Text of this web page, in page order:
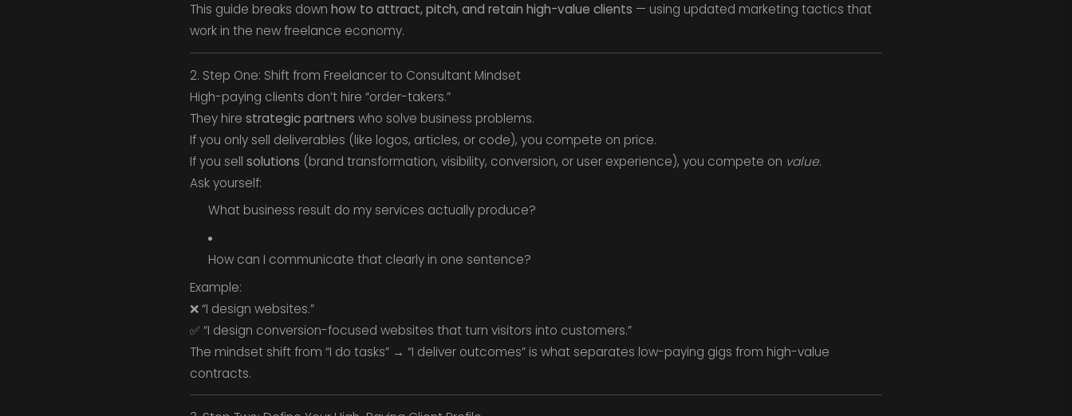
This guide breaks down how to attract, pitch, and retain high-value clients — using updated marketing tactics that
work in the new freelance economy.
2. Step One: Shift from Freelancer to Consultant Mindset
High-paying clients don’t hire “order-takers.”
They hire strategic partners who solve business problems.
If you only sell deliverables (like logos, articles, or code), you compete on price.
If you sell solutions (brand transformation, visibility, conversion, or user experience), you compete on value.
Ask yourself:
What business result do my services actually produce?
How can I communicate that clearly in one sentence?
Example:
❌ “I design websites.”
✅ “I design conversion-focused websites that turn visitors into customers.”
The mindset shift from “I do tasks” → “I deliver outcomes” is what separates low-paying gigs from high-value
contracts.